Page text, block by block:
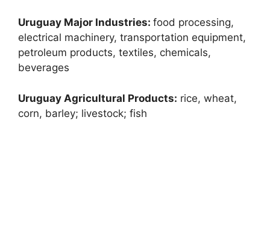
Uruguay Major Industries: food processing,
electrical machinery, transportation equipment,
petroleum products, textiles, chemicals,
beverages
Uruguay Agricultural Products: rice, wheat,
corn, barley; livestock; fish